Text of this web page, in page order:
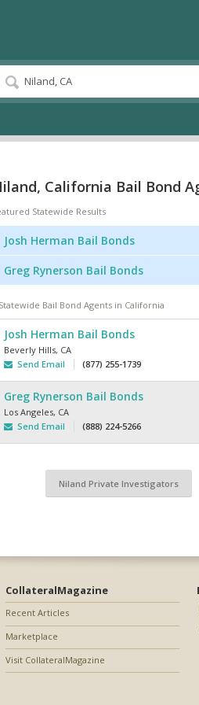
California Bail Bond
Statewide Results
Josh Herman Bail Bonds
Greg Rynerson Bail Bonds
Bail Bond Agents in California
Josh Herman Bail Bonds
Beverly Hills, CA
Send Email
(877) 255-1739
Greg Rynerson Bail Bonds
Los Angeles, CA
Send Email
(888) 224-5266
Niland Private Investigators
CollateralMagazine
Recent Articles
Marketplace
Visit CollateralMagazine